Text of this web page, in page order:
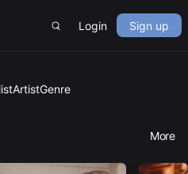
Login Sign up
ArtistGenre
More